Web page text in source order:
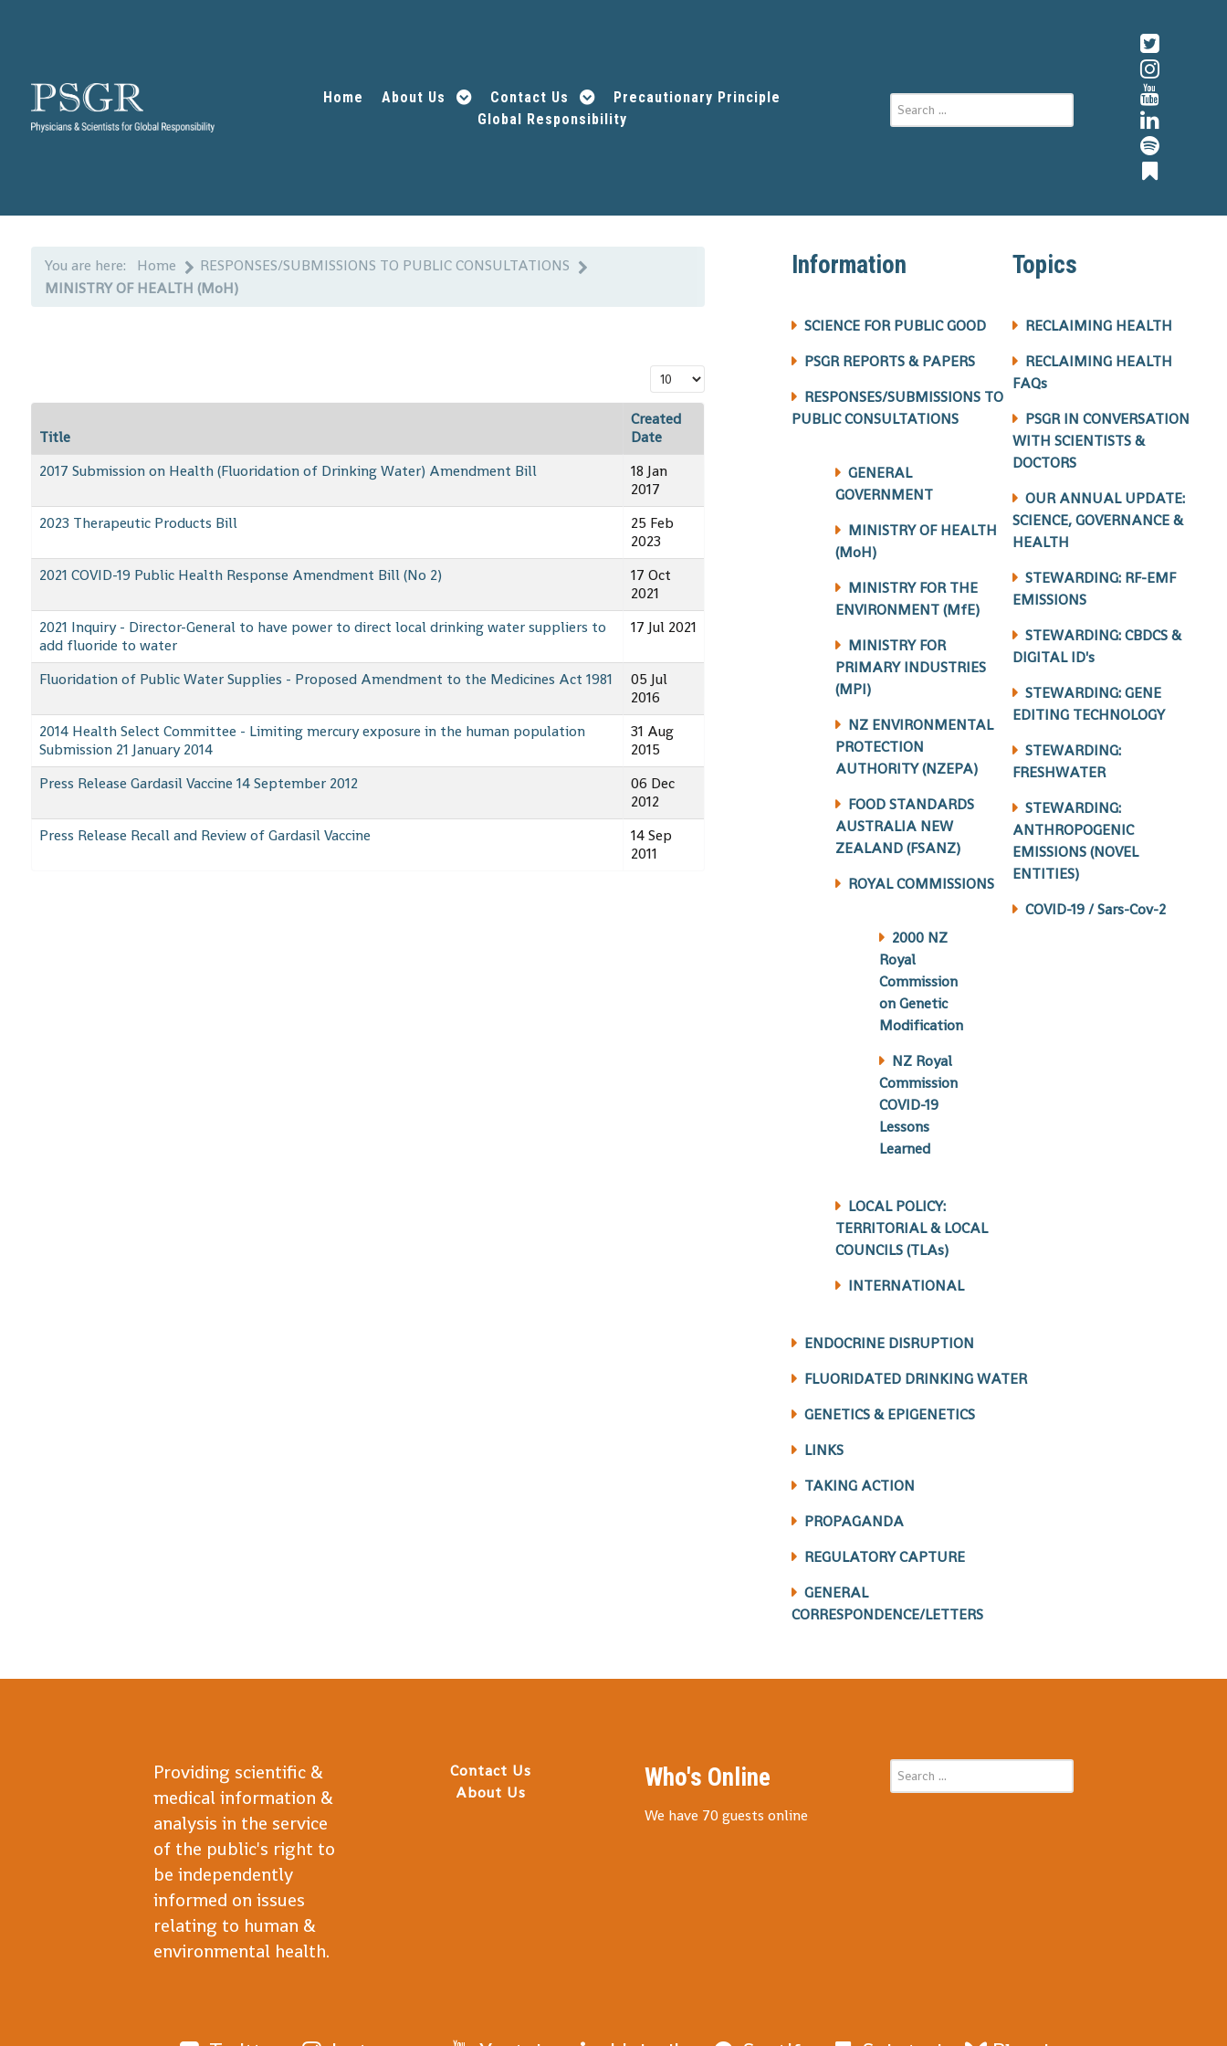
Home About Us Contact Us
Precautionary Principle
Global Responsibility
You are here: Home
RESPONSES/SUBMISSIONS TO PUBLIC CONSULTATIONS
MINISTRY OF HEALTH (MoH)
Display #
Title
Created
Date
2017 Submission on Health (Fluoridation of Drinking Water) Amendment Bill
18 Jan
2017
2023 Therapeutic Products Bill
25 Feb
2023
2021 COVID-19 Public Health Response Amendment Bill (No 2)
17 Oct
2021
2021 Inquiry - Director-General to have power to direct local drinking water suppliers to
add fluoride to water
17 Jul 2021
Fluoridation of Public Water Supplies - Proposed Amendment to the Medicines Act 1981
05 Jul
2016
2014 Health Select Committee - Limiting mercury exposure in the human population
Submission 21 January 2014
31 Aug
2015
Press Release Gardasil Vaccine 14 September 2012
06 Dec
2012
Press Release Recall and Review of Gardasil Vaccine
14 Sep
2011
Information
SCIENCE FOR PUBLIC GOOD
PSGR REPORTS & PAPERS
RESPONSES/SUBMISSIONS TO
PUBLIC CONSULTATIONS
GENERAL
GOVERNMENT
MINISTRY OF HEALTH
(MoH)
MINISTRY FOR THE
ENVIRONMENT (MfE)
MINISTRY FOR
PRIMARY INDUSTRIES
(MPI)
NZ ENVIRONMENTAL
PROTECTION
AUTHORITY (NZEPA)
FOOD STANDARDS
AUSTRALIA NEW
ZEALAND (FSANZ)
ROYAL COMMISSIONS
2000 NZ
Royal
Commission
on Genetic
Modification
NZ Royal
Commission
COVID-19
Lessons
Learned
LOCAL POLICY:
TERRITORIAL & LOCAL
COUNCILS (TLAs)
INTERNATIONAL
ENDOCRINE DISRUPTION
FLUORIDATED DRINKING WATER
GENETICS & EPIGENETICS
LINKS
TAKING ACTION
PROPAGANDA
REGULATORY CAPTURE
GENERAL
CORRESPONDENCE/LETTERS
Topics
RECLAIMING HEALTH
RECLAIMING HEALTH
FAQs
PSGR IN CONVERSATION
WITH SCIENTISTS &
DOCTORS
OUR ANNUAL UPDATE:
SCIENCE, GOVERNANCE &
HEALTH
STEWARDING: RF-EMF
EMISSIONS
STEWARDING: CBDCS &
DIGITAL ID's
STEWARDING: GENE
EDITING TECHNOLOGY
STEWARDING:
FRESHWATER
STEWARDING:
ANTHROPOGENIC
EMISSIONS (NOVEL
ENTITIES)
COVID-19 / Sars-Cov-2
Providing scientific &
medical information &
analysis in the service
of the public's right to
be independently
informed on issues
relating to human &
environmental health.
Contact Us
About Us
Who's Online
We have 70 guests online